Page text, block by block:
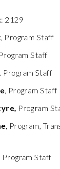
2129
, Program Staff
Program Staff
Program Staff
, Program Staff
Program
, Program,
, Program Staff